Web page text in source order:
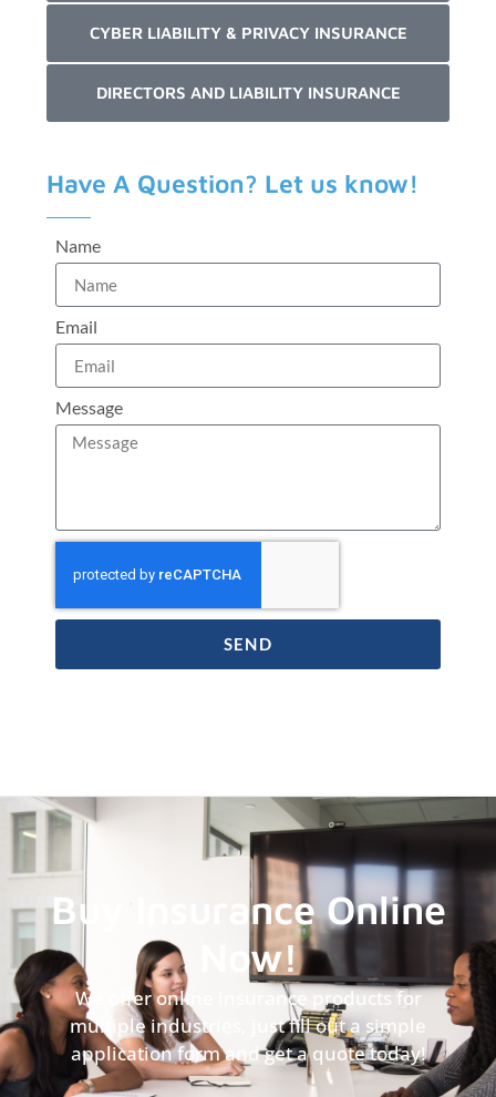
CYBER LIABILITY & PRIVACY INSURANCE
DIRECTORS AND LIABILITY INSURANCE
Have A Question? Let us know!
Name
Email
Message
SEND
Buy Insurance Online
Now!
We offer online insurance products for
multiple industries, just fill out a simple
application form and get a quote today!